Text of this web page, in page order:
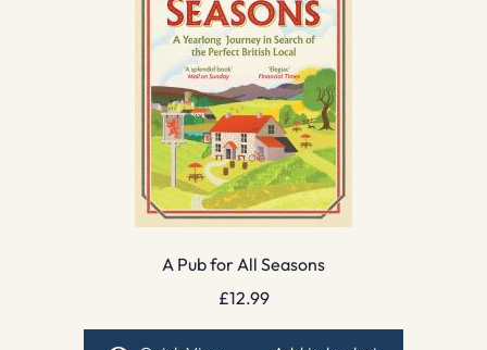
A Pub for All Seasons
£12.99